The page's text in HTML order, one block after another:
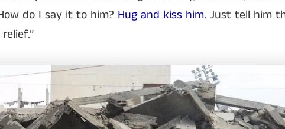
do I say it to him? Hug and kiss him. Just tell him